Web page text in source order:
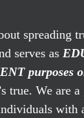
spreading
serves as
purposes
true. We are
with